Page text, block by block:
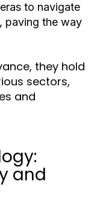
to navigate
paving the way
they hold
sectors,
and
and